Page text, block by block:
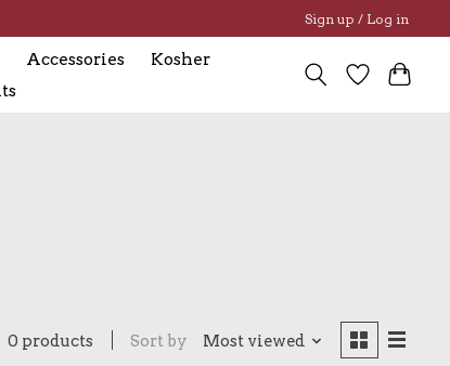
Sign up / Log in
Accessories
Kosher
0 products Sort by Most viewed